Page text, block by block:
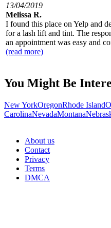
13/04/2019
Melissa R.
I found this place on Yelp and
for a lash lift and tint. The
an appointment was easy and
(read more)
You Might Be
New YorkOregonRhode Island
CarolinaNevadaMontana
About us
Contact
Privacy
Terms
DMCA